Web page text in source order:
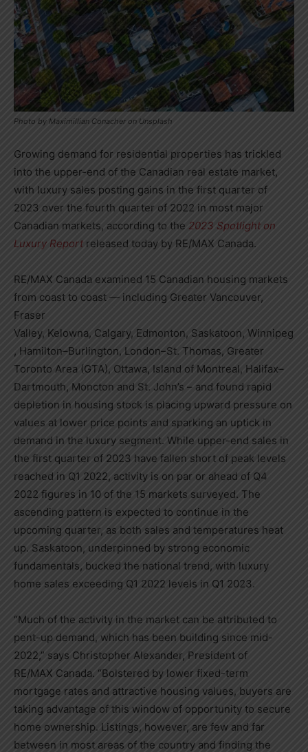
Photo by Maximillian Conacher on Unsplash
Growing demand for residential properties has trickled
into the upper-end of the Canadian real estate market,
with luxury sales posting gains in the first quarter of
2023 over the fourth quarter of 2022 in most major
Canadian markets, according to the 2023 Spotlight on
Luxury Report released today by RE/MAX Canada.
RE/MAX Canada examined 15 Canadian housing markets
from coast to coast — including Greater Vancouver,
Fraser
Valley, Kelowna, Calgary, Edmonton, Saskatoon, Winnipeg
, Hamilton–Burlington, London–St. Thomas, Greater
Toronto Area (GTA), Ottawa, Island of Montreal , Halifax–
Dartmouth, Moncton and St. John’s – and found rapid
depletion in housing stock is placing upward pressure on
values at lower price points and sparking an uptick in
demand in the luxury segment. While upper-end sales in
the first quarter of 2023 have fallen short of peak levels
reached in Q1 2022, activity is on par or ahead of Q4
2022 figures in 10 of the 15 markets surveyed. The
ascending pattern is expected to continue in the
upcoming quarter, as both sales and temperatures heat
up. Saskatoon, underpinned by strong economic
fundamentals, bucked the national trend, with luxury
home sales exceeding Q1 2022 levels in Q1 2023.
“Much of the activity in the market can be attributed to
pent-up demand, which has been building since mid-
2022,” says Christopher Alexander, President of
RE/MAX Canada. “Bolstered by lower fixed-term
mortgage rates and attractive housing values, buyers are
taking advantage of this window of opportunity to secure
home ownership. Listings, however, are few and far
between in most areas of the country and finding the